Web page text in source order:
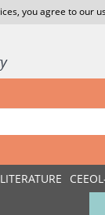
you agree to our